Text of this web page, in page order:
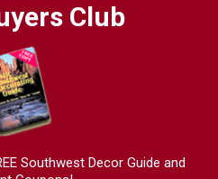
Club
Southwest Decor Guide and